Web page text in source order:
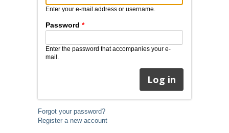
Enter your e-mail address or username.
Password *
Enter the password that accompanies your e-
mail.
Forgot your password?
Register a new account